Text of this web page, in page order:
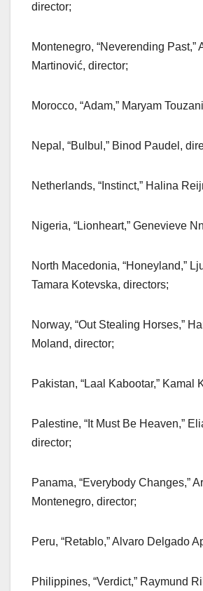
director;
Montenegro, “Neverending Past,”
Martinović, director;
Morocco, “Adam,” Maryam
Nepal, “Bulbul,” Binod Paudel,
Netherlands, “Instinct,” Halina
Nigeria, “Lionheart,” Genevieve
North Macedonia, “Honeyland,”
Tamara Kotevska, directors;
Norway, “Out Stealing Horses,”
Moland, director;
Pakistan, “Laal Kabootar,” Kamal
Palestine, “It Must Be Heaven,”
director;
Panama, “Everybody Changes,”
Montenegro, director;
Peru, “Retablo,” Alvaro Delgado
Philippines, “Verdict,” Raymund